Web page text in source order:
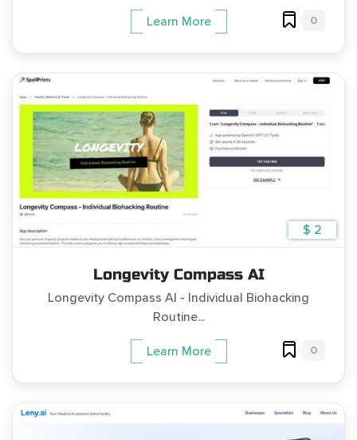
Learn More 0
$ 2
Longevity Compass AI
Longevity Compass AI - Individual Biohacking
Routine...
Learn More 0